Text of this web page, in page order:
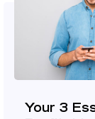
Your 3